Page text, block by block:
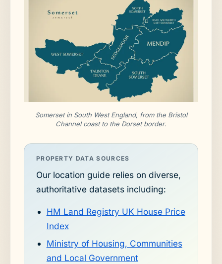
Somerset in South West England, from the Bristol
Channel coast to the Dorset border.
PROPERTY DATA SOURCES
Our location guide relies on diverse,
authoritative datasets including:
HM Land Registry UK House Price
Index
Ministry of Housing, Communities
and Local Government